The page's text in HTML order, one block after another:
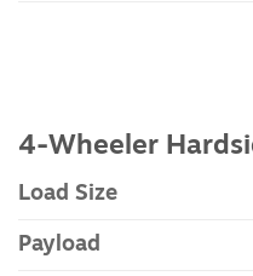
4-Wheeler
Load Size
Payload